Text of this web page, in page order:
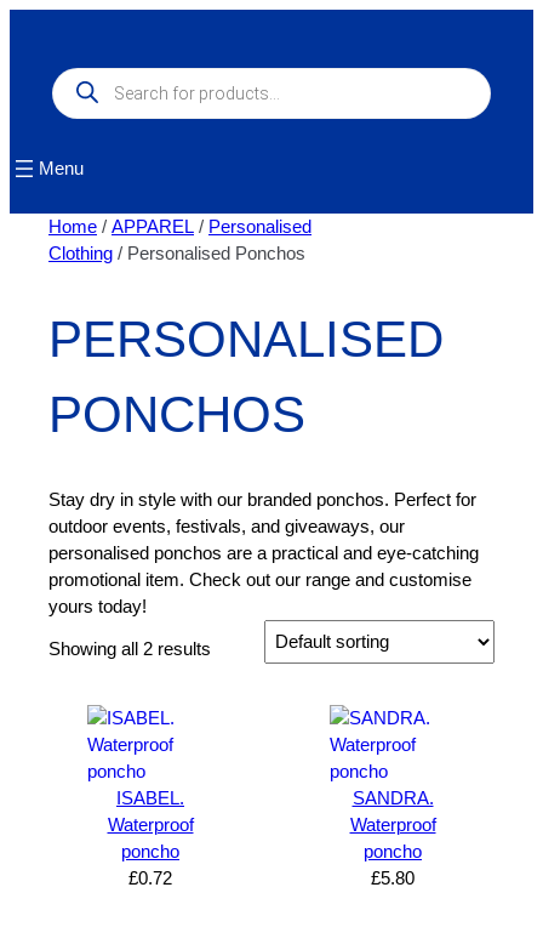
contentProducts
search
Menu
Home / APPAREL / Personalised
Clothing / Personalised Ponchos
PERSONALISED
PONCHOS
Stay dry in style with our branded ponchos. Perfect for
outdoor events, festivals, and giveaways, our
personalised ponchos are a practical and eye-catching
promotional item. Check out our range and customise
yours today!
Showing all 2 results
ISABEL.
Waterproof
poncho
£0.72
SANDRA.
Waterproof
poncho
£5.80